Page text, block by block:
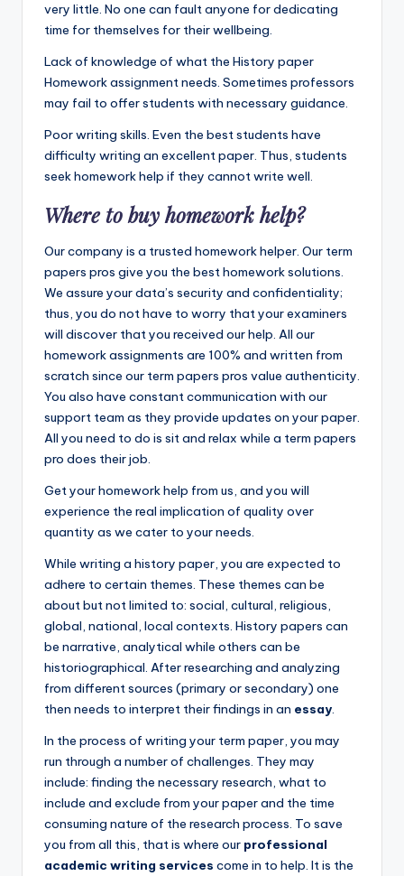
very little. No one can fault anyone for dedicating
time for themselves for their wellbeing.
Lack of knowledge of what the History paper
Homework assignment needs. Sometimes professors
may fail to offer students with necessary guidance.
Poor writing skills. Even the best students have
difficulty writing an excellent paper. Thus, students
seek homework help if they cannot write well.
Where to buy homework help?
Our company is a trusted homework helper. Our term
papers pros give you the best homework solutions.
We assure your data’s security and confidentiality;
thus, you do not have to worry that your examiners
will discover that you received our help. All our
homework assignments are 100% and written from
scratch since our term papers pros value authenticity.
You also have constant communication with our
support team as they provide updates on your paper.
All you need to do is sit and relax while a term papers
pro does their job.
Get your homework help from us, and you will
experience the real implication of quality over
quantity as we cater to your needs.
While writing a history paper, you are expected to
adhere to certain themes. These themes can be
about but not limited to: social, cultural, religious,
global, national, local contexts. History papers can
be narrative, analytical while others can be
historiographical. After researching and analyzing
from different sources (primary or secondary) one
then needs to interpret their findings in an essay.
In the process of writing your term paper, you may
run through a number of challenges. They may
include: finding the necessary research, what to
include and exclude from your paper and the time
consuming nature of the research process. To save
you from all this, that is where our professional
academic writing services come in to help. It is the